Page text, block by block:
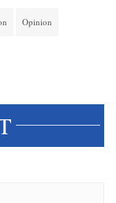
Opinion